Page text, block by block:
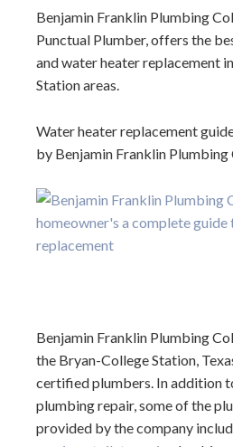
Benjamin Franklin Plumbing
Punctual Plumber, offers the
and water heater replacement
Station areas.
Water heater replacement
by Benjamin Franklin Plumbing
Benjamin Franklin Plumbing
the Bryan-College Station,
certified plumbers. In addition
plumbing repair, some of the
provided by the company